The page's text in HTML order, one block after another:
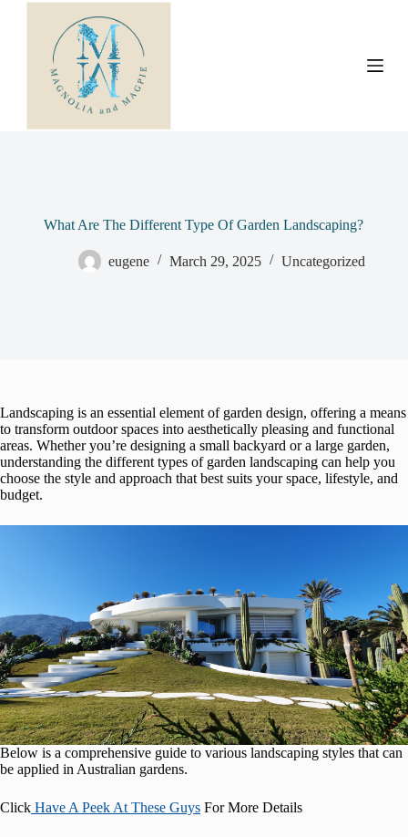
What Are The Different Type Of Garden Landscaping?
eugene March 29, 2025 Uncategorized
Landscaping is an essential element of garden design, offering a means
to transform outdoor spaces into aesthetically pleasing and functional
areas. Whether you’re designing a small backyard or a large garden,
understanding the different types of garden landscaping can help you
choose the style and approach that best suits your space, lifestyle, and
budget.
Below is a comprehensive guide to various landscaping styles that can
be applied in Australian gardens.
Click Have A Peek At These Guys For More Details